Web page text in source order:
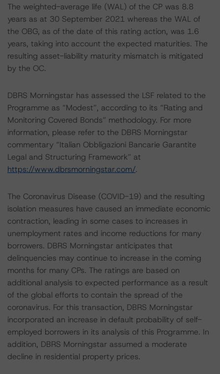
The weighted-average life (WAL) of the CP was 8.8
years as at 30 September 2021 whereas the WAL of
the OBG, as of the date of this rating action, was 1.6
years, taking into account the expected maturities. The
resulting asset-liability maturity mismatch is mitigated
by the OC.
DBRS Morningstar has assessed the LSF related to the
Programme as “Modest”, according to its “Rating and
Monitoring Covered Bonds” methodology. For more
information, please refer to the DBRS Morningstar
commentary “Italian Obbligazioni Bancarie Garantite
Legal and Structuring Framework” at
https://www.dbrsmorningstar.com/.
The Coronavirus Disease (COVID-19) and the resulting
isolation measures have caused an immediate economic
contraction, leading in some cases to increases in
unemployment rates and income reductions for many
borrowers. DBRS Morningstar anticipates that
delinquencies may continue to increase in the coming
months for many CPs. The ratings are based on
additional analysis to expected performance as a result
of the global efforts to contain the spread of the
coronavirus. For this transaction, DBRS Morningstar
incorporated an increase in default probability of self-
employed borrowers in its analysis of this Programme. In
addition, DBRS Morningstar assumed a moderate
decline in residential property prices.